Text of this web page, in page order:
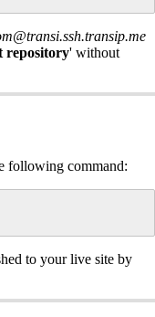
repository' without
following command:
to your live site by